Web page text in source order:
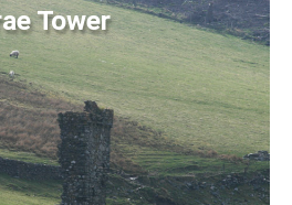
Tower